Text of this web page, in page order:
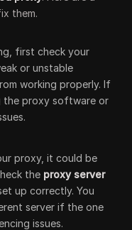
them.
first check your
or unstable
working properly. If
the proxy software or
proxy, it could be
the proxy server
up correctly. You
server if the one
issues.